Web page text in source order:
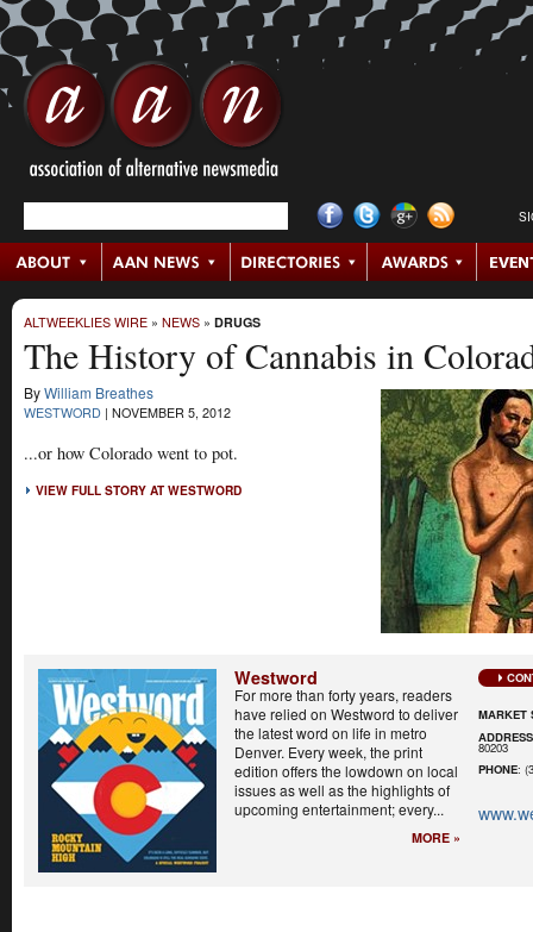
ALTWEEKLIES WIRE » NEWS » DRUGS
The History of Cannabis in
ByWilliam Breathes
WESTWORD | NOVEMBER 5, 2012
...or how Colorado went to pot.
VIEW FULL STORY AT WESTWORD
Westword
For more than forty years, readers
have relied on Westword to deliver
the latest word on life in metro
Denver. Every week, the print
edition offers the lowdown on local
issues as well as the highlights of
upcoming entertainment; every...
MORE »
MARKET
ADDRESS
80203
PHONE: